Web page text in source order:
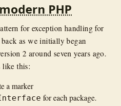
PHP
for exception handling for
as we initially began
2 around seven years ago.
like this:
a marker
for each package.